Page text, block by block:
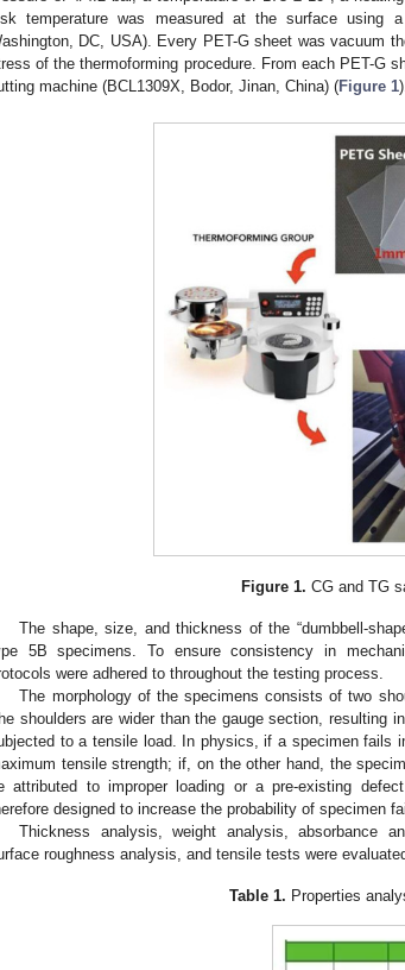
temperature was measured at the surface using
DC, USA). Every PET-G sheet was vacuum
of the thermoforming procedure. From each PET-G
machine (BCL1309X, Bodor, Jinan, China) (Figure 1).
Figure 1. CG and TG
The shape, size, and thickness of the “dumbbell-
5B specimens. To ensure consistency in
were adhered to throughout the testing process.
The morphology of the specimens consists of two
shoulders are wider than the gauge section, resulting
to a tensile load. In physics, if a specimen fails
tensile strength; if, on the other hand, the
attributed to improper loading or a pre-existing
designed to increase the probability of specimen
Thickness analysis, weight analysis, absorbance
roughness analysis, and tensile tests were
Table 1. Properties